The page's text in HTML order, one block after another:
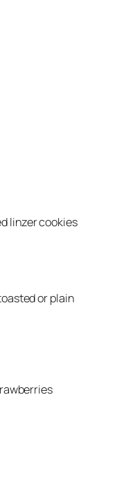
linzer cookies
or plain